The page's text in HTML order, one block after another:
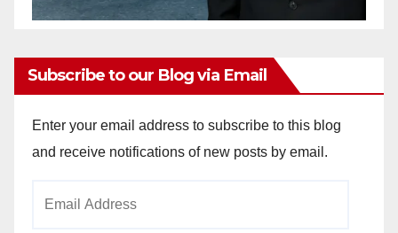
Subscribe to our Blog via Email
Enter your email address to subscribe to this blog
and receive notifications of new posts by email.